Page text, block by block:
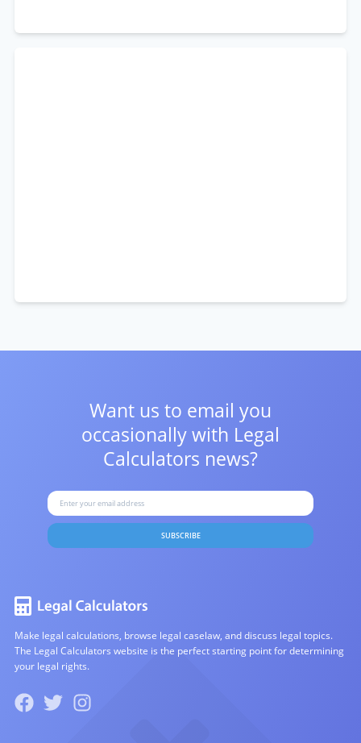
Want us to email you
occasionally with Legal
Calculators news?
SUBSCRIBE
Make legal calculations, browse legal caselaw, and discuss legal topics.
The Legal Calculators website is the perfect starting point for determining
your legal rights.